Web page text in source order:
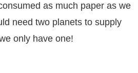
as much paper as we
need two planets to supply
only have one!